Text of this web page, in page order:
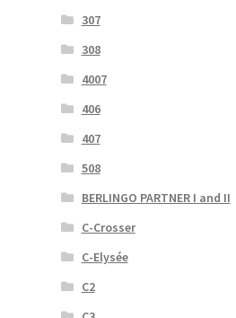
307
308
4007
406
407
508
BERLINGO PARTNER I and II
C-Crosser
C-Elysée
C2